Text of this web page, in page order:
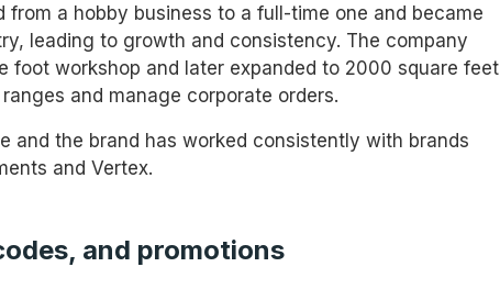
from a hobby business to a full-time one and became
leading to growth and consistency. The company
foot workshop and later expanded to 2000 square feet
and manage corporate orders.
and the brand has worked consistently with brands
and Vertex.
and promotions